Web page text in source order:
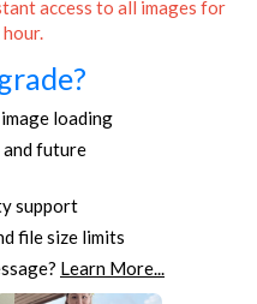
access to all images for
loading
future
support
file size limits
Learn More...